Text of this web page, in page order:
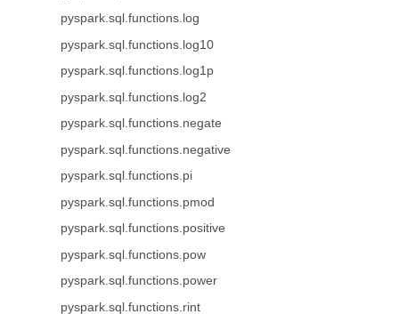
pyspark.sql.functions.log
pyspark.sql.functions.log10
pyspark.sql.functions.log1p
pyspark.sql.functions.log2
pyspark.sql.functions.negate
pyspark.sql.functions.negative
pyspark.sql.functions.pi
pyspark.sql.functions.pmod
pyspark.sql.functions.positive
pyspark.sql.functions.pow
pyspark.sql.functions.power
pyspark.sql.functions.rint